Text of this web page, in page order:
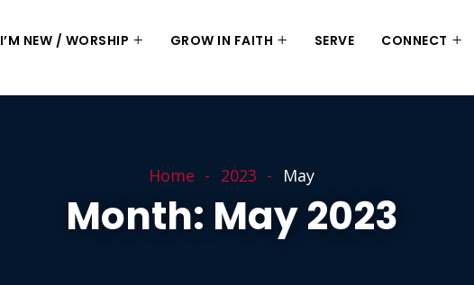
I’M NEW / WORSHIP GROW IN FAITH SERVE CONNECT
Home 2023 May
Month: May 2023